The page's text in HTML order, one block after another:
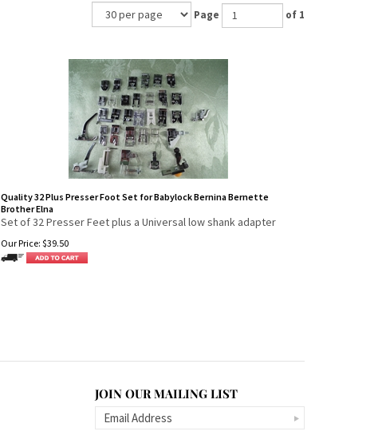
Page of 1
Quality 32 Plus Presser Foot Set for Babylock Bernina Bernette
Brother Elna
Set of 32 Presser Feet plus a Universal low shank adapter
Our Price: $39.50
JOIN OUR MAILING LIST